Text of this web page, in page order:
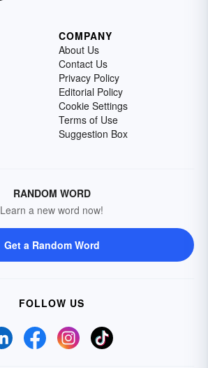
COMPANY
About Us
Contact Us
Privacy Policy
Editorial Policy
Cookie Settings
Terms of Use
Suggestion Box
RANDOM WORD
Learn a new word now!
Get a Random Word
FOLLOW US